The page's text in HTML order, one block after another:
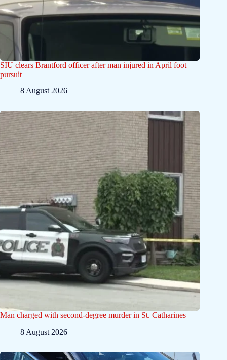
SIU clears Brantford officer after man injured in April foot
pursuit
8 August 2026
Man charged with second-degree murder in St. Catharines
8 August 2026